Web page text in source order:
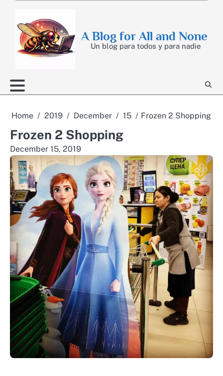
content
A Blog for All and None
Un blog para todos y para nadie
Home 2019 December 15 Frozen 2 Shopping
Frozen 2 Shopping
December 15, 2019